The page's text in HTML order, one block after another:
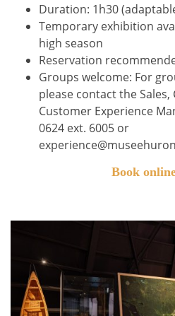
Duration: 1h30
Temporary exhibition
high season
Reservation
Groups welcome: For
please contact the
Customer Experience
0624 ext. 6005 or
Book